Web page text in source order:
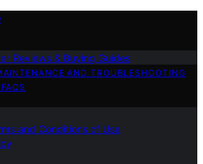
Reviews & Buying Guides
AND TROUBLESHOOTING
and Conditions of Use